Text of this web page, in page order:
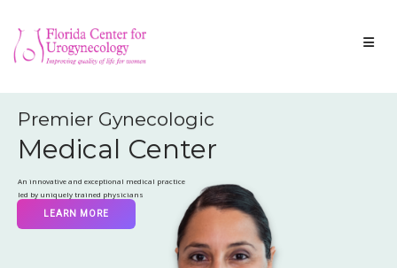
An innovative and exceptional medical practice
led by uniquely trained physicians
Premier Gynecologic
Medical Center
LEARN MORE